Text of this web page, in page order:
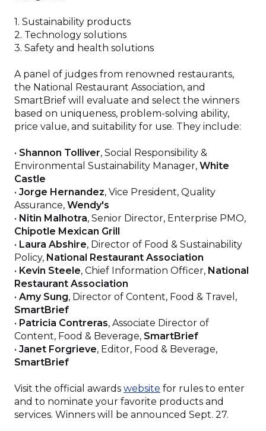
1. Sustainability products
2. Technology solutions
3. Safety and health solutions
A panel of judges from renowned restaurants,
the National Restaurant Association, and
SmartBrief will evaluate and select the winners
based on uniqueness, problem-solving ability,
price value, and suitability for use. They include:
• Shannon Tolliver, Social Responsibility &
Environmental Sustainability Manager, White
Castle
• Jorge Hernandez, Vice President, Quality
Assurance, Wendy's
• Nitin Malhotra, Senior Director, Enterprise PMO,
Chipotle Mexican Grill
• Laura Abshire, Director of Food & Sustainability
Policy, National Restaurant Association
• Kevin Steele, Chief Information Officer, National
Restaurant Association
• Amy Sung, Director of Content, Food & Travel,
SmartBrief
• Patricia Contreras, Associate Director of
Content, Food & Beverage, SmartBrief
• Janet Forgrieve, Editor, Food & Beverage,
SmartBrief
Visit the official awards website (Opens
in
a
for rules to enter
and to nominate your favorite products and
services. Winners will be announced Sept. 27.